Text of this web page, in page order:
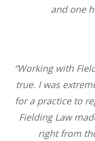
and one
“Working with
true. I was
for a practice to
Fielding Law
right from